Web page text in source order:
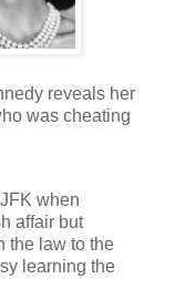
reveals her
was cheating
when
affair but
the law to the
learning the